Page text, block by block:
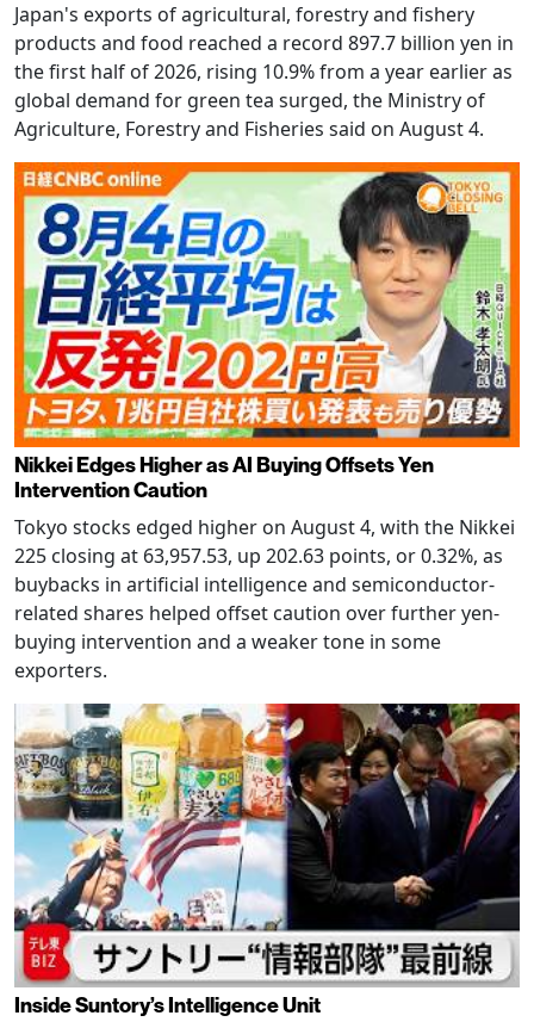
Japan's exports of agricultural, forestry and fishery
products and food reached a record 897.7 billion yen in
the first half of 2026, rising 10.9% from a year earlier as
global demand for green tea surged, the Ministry of
Agriculture, Forestry and Fisheries said on August 4.
Nikkei Edges Higher as AI Buying Offsets Yen
Intervention Caution
Tokyo stocks edged higher on August 4, with the Nikkei
225 closing at 63,957.53, up 202.63 points, or 0.32%, as
buybacks in artificial intelligence and semiconductor-
related shares helped offset caution over further yen-
buying intervention and a weaker tone in some
exporters.
Inside Suntory’s Intelligence Unit